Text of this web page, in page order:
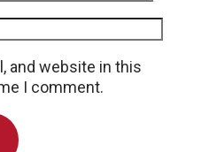
and website in this
I comment.